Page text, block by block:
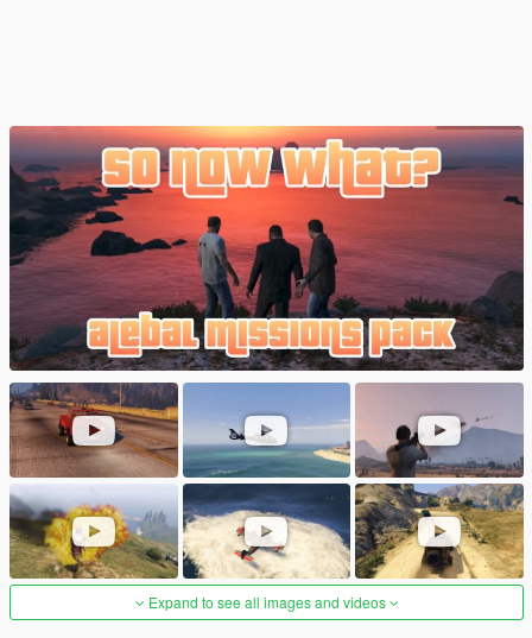
Expand to see all images and videos